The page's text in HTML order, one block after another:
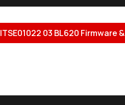
ITSE01022 03 BL620 Firmware